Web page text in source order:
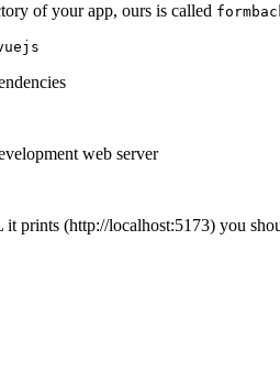
of your app, ours is called
web server
prints (http://localhost:5173) you